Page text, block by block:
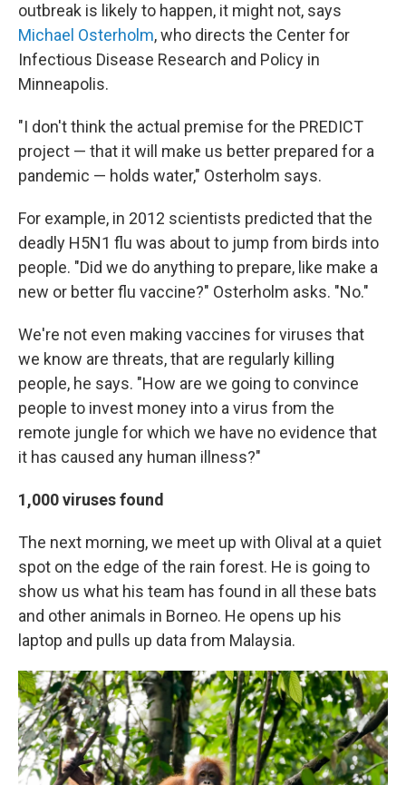
outbreak is likely to happen, it might not, says
Michael Osterholm, who directs the Center for
Infectious Disease Research and Policy in
Minneapolis.
"I don't think the actual premise for the PREDICT
project — that it will make us better prepared for a
pandemic — holds water," Osterholm says.
For example, in 2012 scientists predicted that the
deadly H5N1 flu was about to jump from birds into
people. "Did we do anything to prepare, like make a
new or better flu vaccine?" Osterholm asks. "No."
We're not even making vaccines for viruses that
we know are threats, that are regularly killing
people, he says. "How are we going to convince
people to invest money into a virus from the
remote jungle for which we have no evidence that
it has caused any human illness?"
1,000 viruses found
The next morning, we meet up with Olival at a quiet
spot on the edge of the rain forest. He is going to
show us what his team has found in all these bats
and other animals in Borneo. He opens up his
laptop and pulls up data from Malaysia.